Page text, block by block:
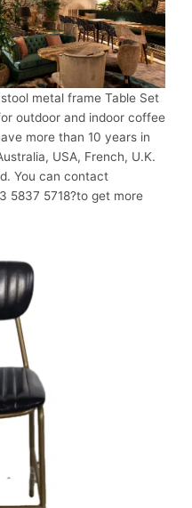
metal frame Table Set
outdoor and indoor coffee
more than 10 years in
USA, French, U.K.
You can contact
5837 5718?to get more